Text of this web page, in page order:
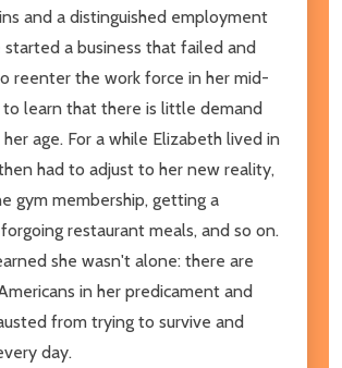
and a distinguished employment
started a business that failed and
reenter the work force in her mid-
learn that there is little demand
age. For a while Elizabeth lived in
had to adjust to her new reality,
gym membership, getting a
restaurant meals, and so on.
she wasn't alone: there are
in her predicament and
from trying to survive and
day.